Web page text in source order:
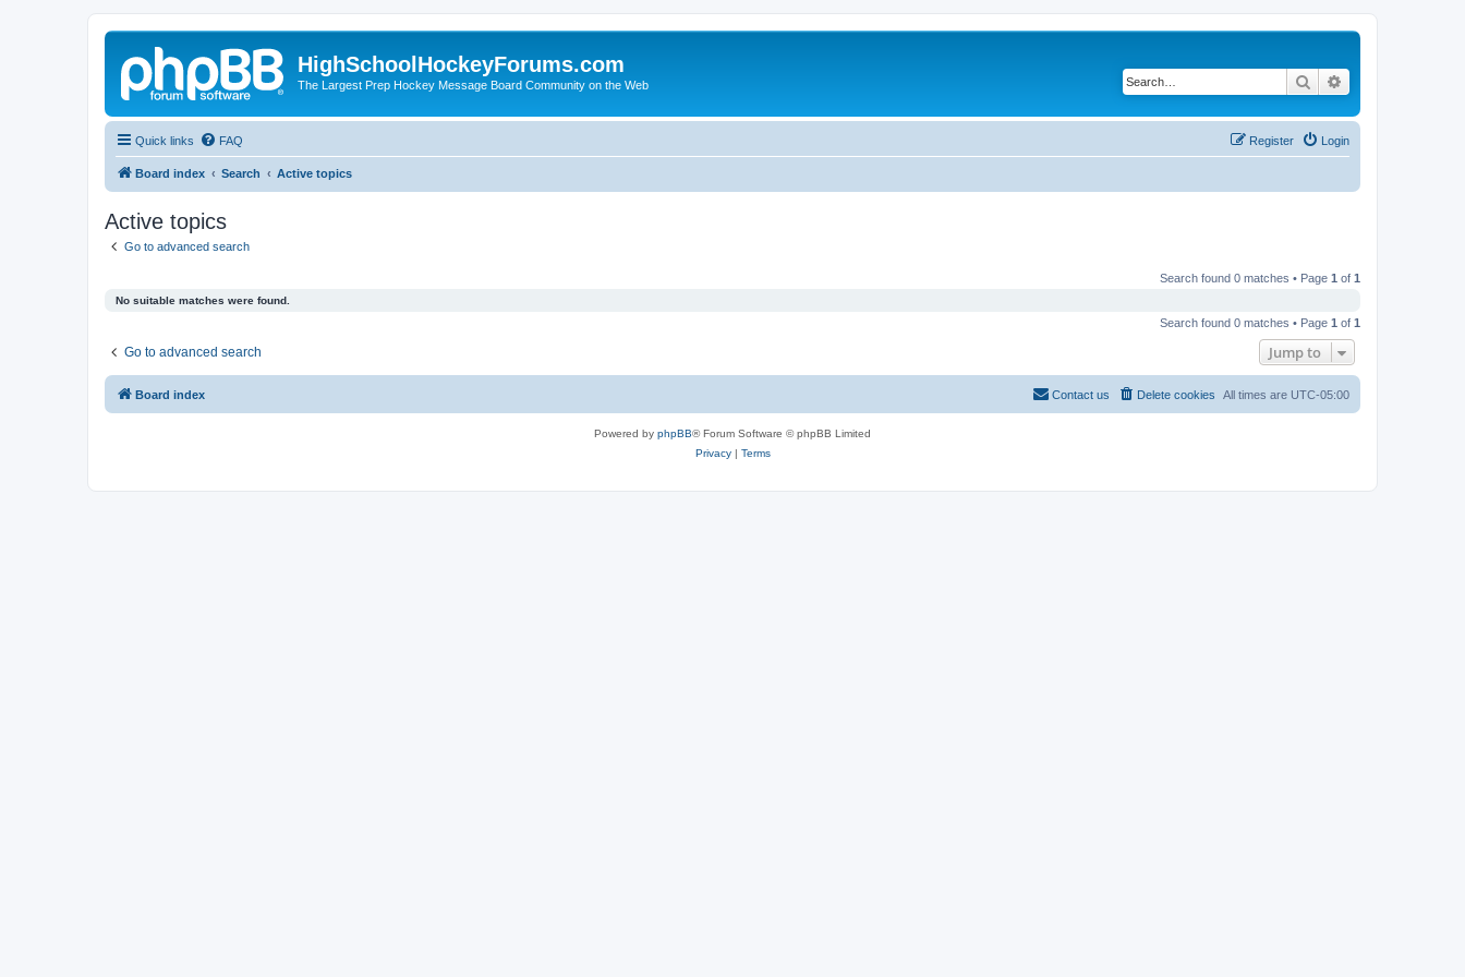
HighSchoolHockeyForums.com
The Largest Prep Hockey Message Board Community on the Web Search
Quick links FAQ Login
Register
Board index Search Active topics
Active topics
Go to advanced search
Search found 0 matches • Page 1 of 1
No suitable matches were found.
Search found 0 matches • Page 1 of 1
Go to advanced search Jump to
Board index All times are UTC-05:00
Delete cookies
Contact us
Powered by phpBB® Forum Software © phpBB Limited
Privacy| Terms